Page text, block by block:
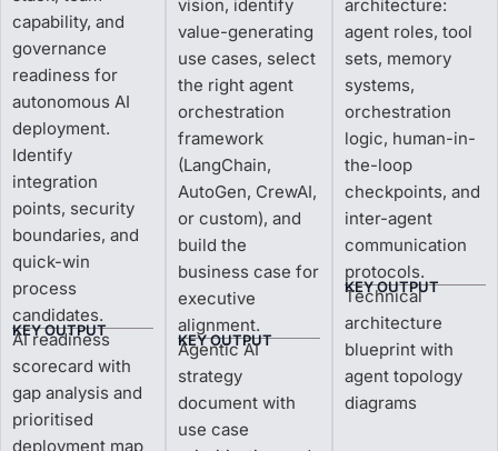
capability, and
governance
readiness for
autonomous AI
deployment.
Identify
integration
points, security
boundaries, and
quick-win
process
candidates.
KEY OUTPUT
AI readiness
scorecard with
gap analysis and
prioritised
deployment map
vision, identify
value-generating
use cases, select
the right agent
orchestration
framework
(LangChain,
AutoGen, CrewAI,
or custom), and
build the
business case for
executive
alignment.
KEY OUTPUT
Agentic AI
strategy
document with
use case
architecture:
agent roles, tool
sets, memory
systems,
orchestration
logic, human-in-
the-loop
checkpoints, and
inter-agent
communication
protocols.
KEY OUTPUT
Technical
architecture
blueprint with
agent topology
diagrams